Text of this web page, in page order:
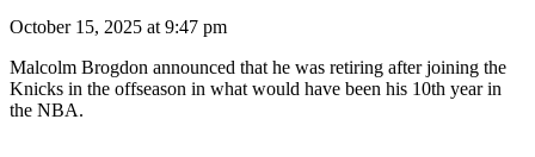
October 15, 2025 at 9:47 pm
Malcolm Brogdon announced that he was retiring after joining the
Knicks in the offseason in what would have been his 10th year in
the NBA.